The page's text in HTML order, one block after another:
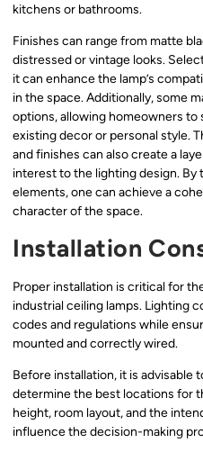
kitchens or bathrooms.
Finishes can range from matte
distressed or vintage looks.
it can enhance the lamp’s
in the space. Additionally, some
options, allowing homeowners
existing decor or personal style.
and finishes can also create a
interest to the lighting design.
elements, one can achieve a
character of the space.
Installation
Proper installation is critical for
industrial ceiling lamps. Lighting
codes and regulations while
mounted and correctly wired.
Before installation, it is advisable
determine the best locations for
height, room layout, and the
influence the decision-making